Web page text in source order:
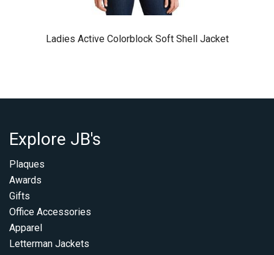
Ladies Active Colorblock Soft Shell Jacket
Explore JB's
Plaques
Awards
Gifts
Office Accessories
Apparel
Letterman Jackets